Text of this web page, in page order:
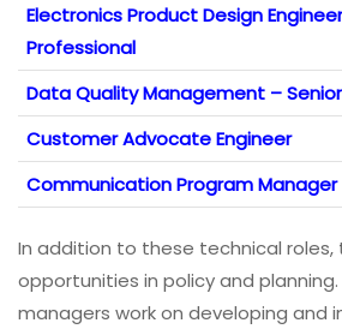
Electronics Product Design
Professional
Data Quality Management –
Customer Advocate Engineer
Communication Program Manager
In addition to these technical roles,
opportunities in policy and planning.
managers work on developing and